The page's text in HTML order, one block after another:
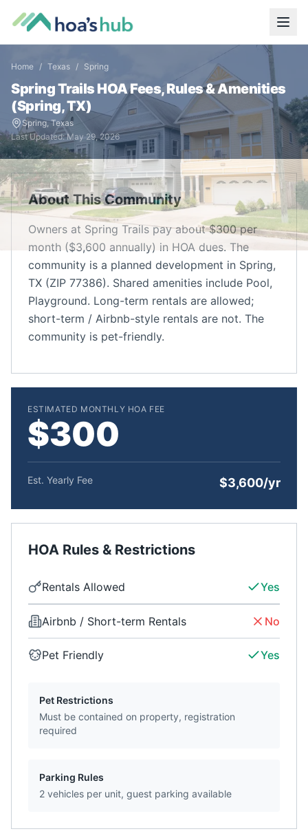
Home / Texas / Spring
Spring TrailsHOA Fees, Rules & Amenities
(Spring,TX)
Spring,Texas
Last Updated:May 29, 2026
About This Community
Owners at Spring Trails pay about $300 per
month ($3,600 annually) in HOA dues. The
community is a planned development in Spring,
TX (ZIP 77386). Shared amenities include Pool,
Playground. Long-term rentals are allowed;
short-term / Airbnb-style rentals are not. The
community is pet-friendly.
ESTIMATED MONTHLY HOA FEE
$300
Est. Yearly Fee $3,600/yr
HOA Rules & Restrictions
Rentals Allowed Yes
Airbnb / Short-term Rentals No
Pet Friendly Yes
Pet Restrictions
Must be contained on property, registration
required
Parking Rules
2 vehicles per unit, guest parking available